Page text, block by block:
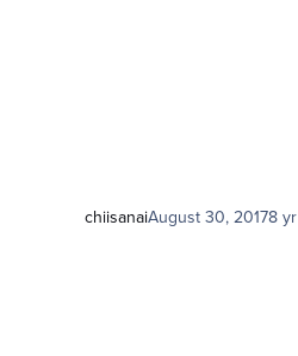
chiisanaiAugust 30, 20178 yr